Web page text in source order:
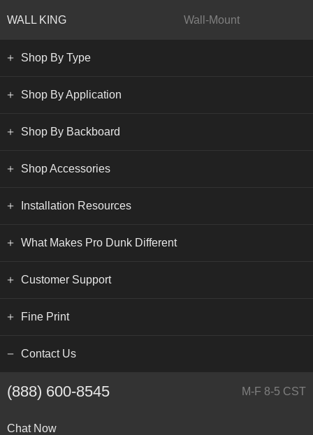
WALL KING Wall-Mount
Shop By Type
Shop By Application
Shop By Backboard
Shop Accessories
Installation Resources
What Makes Pro Dunk Different
Customer Support
Fine Print
Contact Us
(888) 600-8545 M-F 8-5 CST
Chat Now